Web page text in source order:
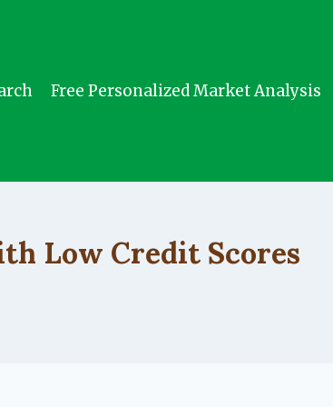
Free Personalized Market Analysis
Low Credit Scores